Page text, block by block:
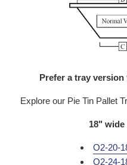
Prefer a tray
Explore our Pie Tin Pallet
18" wide
O2-20-
O2-24-